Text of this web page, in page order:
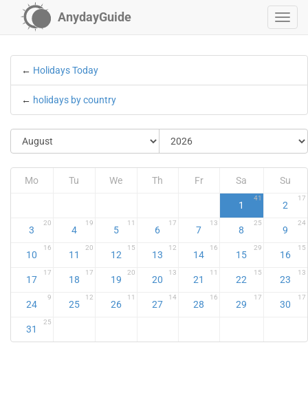
AnydayGuide
← Holidays Today
← holidays by country
Mo Tu We Th Fr Sa Su
1
41
2
17
3
20
4
19
5
11
6
17
7
13
8
25
9
24
10
16
11
20
12
15
13
12
14
16
15
29
16
15
17
17
18
17
19
20
20
13
21
11
22
15
23
13
24
9
25
12
26
11
27
14
28
16
29
17
30
17
31
25